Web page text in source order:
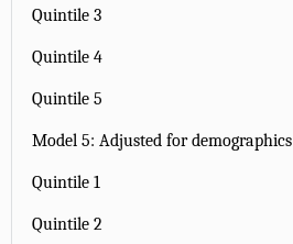
Quintile 3
Quintile 4
Quintile 5
Model 5: Adjusted for demographics
Quintile 1
Quintile 2